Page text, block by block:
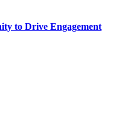
to Drive Engagement